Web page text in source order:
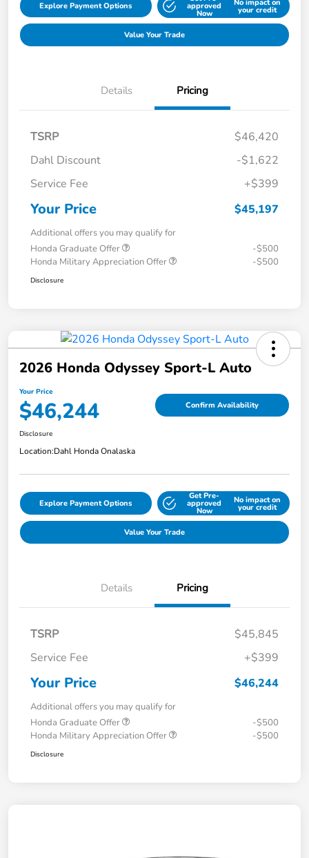
Explore Payment Options approved
Now
No impact on
your credit
Value Your Trade
Details Pricing
TSRP
$46,420
Dahl Discount
-$1,622
Service Fee
+$399
Your Price $45,197
Additional offers you may qualify for
Honda Graduate Offer
-$500
Honda Military Appreciation Offer
-$500
Disclosure
2026 Honda Odyssey Sport-L Auto
Your Price
$46,244 Confirm Availability
Disclosure
Location:Dahl Honda Onalaska
Explore Payment Options
Get Pre-
approved
Now
No impact on
your credit
Value Your Trade
Details Pricing
TSRP
$45,845
Service Fee
+$399
Your Price $46,244
Additional offers you may qualify for
Honda Graduate Offer
-$500
Honda Military Appreciation Offer
-$500
Disclosure